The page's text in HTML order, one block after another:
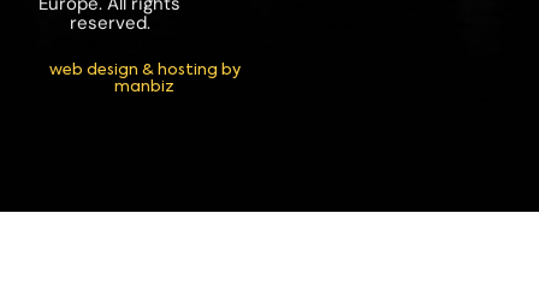
reserved.
web design & hosting by
manbiz